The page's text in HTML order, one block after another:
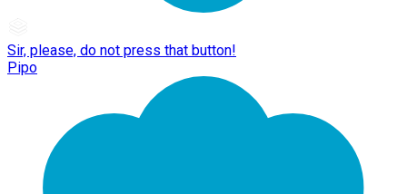
Sir, please, do not press that button!
Pipo